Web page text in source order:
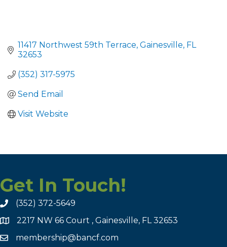
11417 Northwest 59th Terrace Gainesville FL
32653
(352) 317-5975
Send Email
Visit Website
Get In Touch!
(352) 372-5649
2217 NW 66 Court , Gainesville, FL 32653
membership@bancf.com